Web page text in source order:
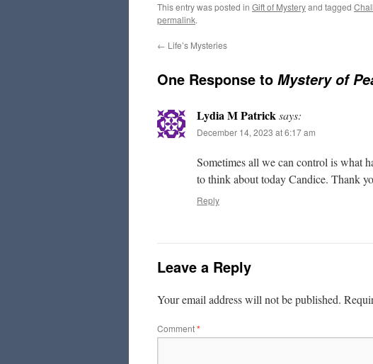
This entry was posted in Gift of Mysteryand tagged
permalink.
← Life’s Mysteries
One Response to Mystery of
Lydia M Patricksays:
December 14, 2023 at 6:17 am
Sometimes all we can control is what
to think about today Candice. Thank
Reply
Leave a Reply
Your email address will not be published.
Comment*